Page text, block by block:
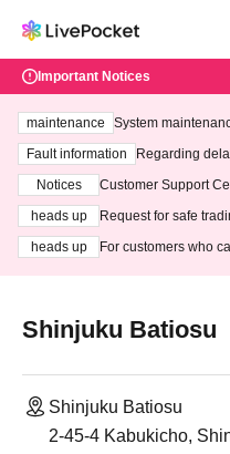
Important Notices
maintenance
System
ting at 3:00 AM on
Fault information
Regarding
Notices
Customer Support
heads up
Request for safe
heads up
For customers who
Shinjuku Batiosu
Shinjuku Batiosu
2-45-4 Kabukicho,